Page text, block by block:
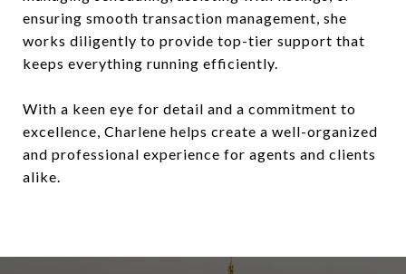
ensuring smooth transaction management, she
works diligently to provide top-tier support that
keeps everything running efficiently.
With a keen eye for detail and a commitment to
excellence, Charlene helps create a well-organized
and professional experience for agents and clients
alike.